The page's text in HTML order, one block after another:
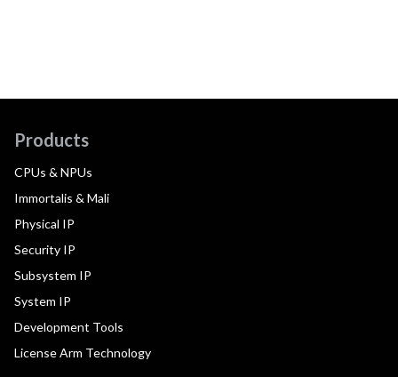
Products
CPUs & NPUs
Immortalis & Mali
Physical IP
Security IP
Subsystem IP
System IP
Development Tools
License Arm Technology